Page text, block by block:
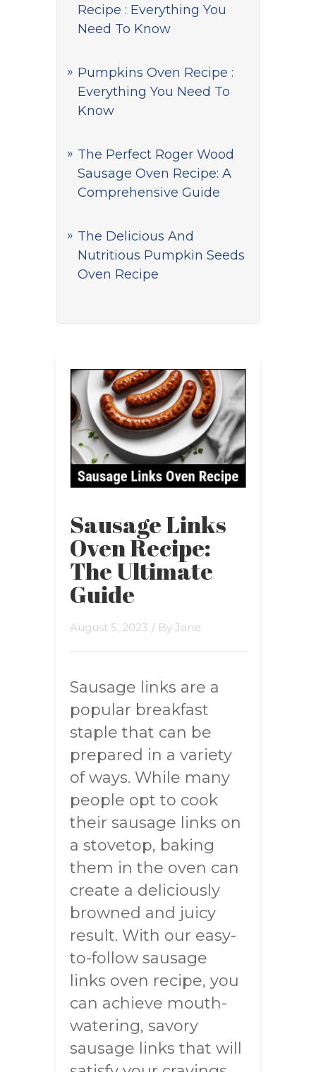
Recipe : Everything You
Need To Know
Pumpkins Oven Recipe :
Everything You Need To
Know
The Perfect Roger Wood
Sausage Oven Recipe: A
Comprehensive Guide
The Delicious And
Nutritious Pumpkin Seeds
Oven Recipe
Sausage Links
Oven Recipe:
The Ultimate
Guide
August 5, 2023 / By Jane
Sausage links are a
popular breakfast
staple that can be
prepared in a variety
of ways. While many
people opt to cook
their sausage links on
a stovetop, baking
them in the oven can
create a deliciously
browned and juicy
result. With our easy-
to-follow sausage
links oven recipe, you
can achieve mouth-
watering, savory
sausage links that will